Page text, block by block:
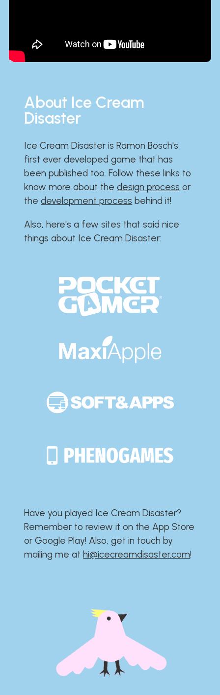
About Ice Cream
Disaster
Ice Cream Disaster is Ramon Bosch's
first ever developed game that has
been published too. Follow these links to
know more about thedesign process or
thedevelopment process behind it!
Also, here's a few sites that said nice
things about Ice Cream Disaster:​​​​​​​​​​​​​​
Have you played Ice Cream Disaster?​​​​​​​​​​​​​
Remember to review it on the App Store
or Google Play!​​​​​​​​​​​​​ Also, get in touch by
mailing me athi@icecreamdisaster.com​!